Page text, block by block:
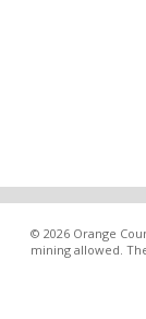
© 2026 Orange
mining allowed.